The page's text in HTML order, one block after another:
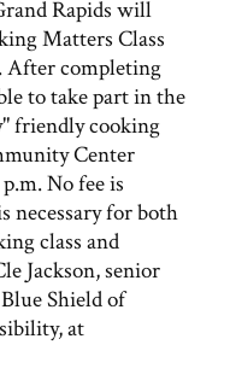
Rapids will
Matters Class
After completing
to take part in the
friendly cooking
Center
No fee is
necessary for both
class and
Jackson, senior
Shield of
at